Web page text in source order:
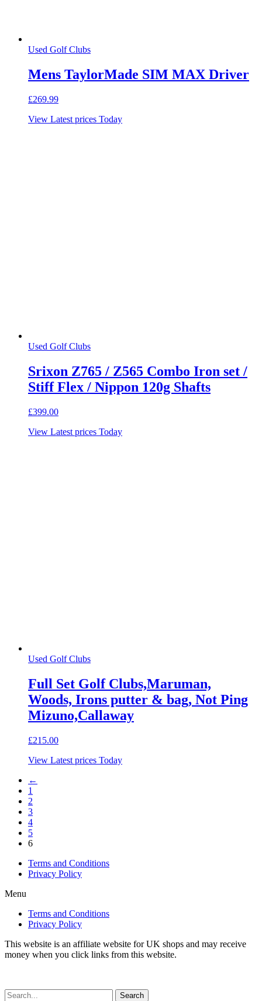
Used Golf Clubs
Mens TaylorMade SIM MAX Driver
£269.99
View Latest prices Today
Used Golf Clubs
Srixon Z765 / Z565 Combo Iron set /
Stiff Flex / Nippon 120g Shafts
£399.00
View Latest prices Today
Used Golf Clubs
Full Set Golf Clubs,Maruman,
Woods, Irons putter & bag, Not Ping
Mizuno,Callaway
£215.00
View Latest prices Today
←
1
2
3
4
5
6
Terms and Conditions
Privacy Policy
Menu
Terms and Conditions
Privacy Policy
This website is an affiliate website for UK shops and may receive
money when you click links from this website.
Search